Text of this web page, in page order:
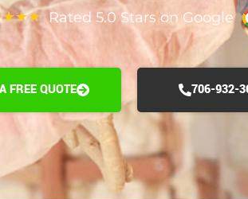
★★★ Rated 5.0 Stars on Google
FREE QUOTE 706-932-